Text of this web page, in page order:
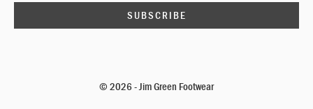
© 2026 - Jim Green Footwear